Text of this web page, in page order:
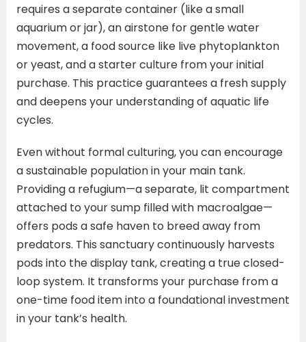
requires a separate container (like a small
aquarium or jar), an airstone for gentle water
movement, a food source like live phytoplankton
or yeast, and a starter culture from your initial
purchase. This practice guarantees a fresh supply
and deepens your understanding of aquatic life
cycles.
Even without formal culturing, you can encourage
a sustainable population in your main tank.
Providing a refugium—a separate, lit compartment
attached to your sump filled with macroalgae—
offers pods a safe haven to breed away from
predators. This sanctuary continuously harvests
pods into the display tank, creating a true closed-
loop system. It transforms your purchase from a
one-time food item into a foundational investment
in your tank’s health.